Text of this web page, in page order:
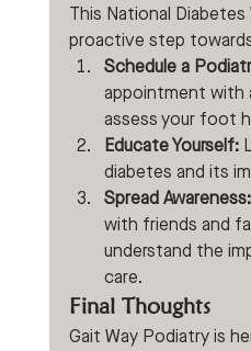
This National Diabetes
proactive step
Schedule a
appointment with
assess your foot
Educate Yourself:
diabetes and its
Spread Awareness:
with friends and
understand the
care.
Final Thoughts
Gait Way Podiatry is